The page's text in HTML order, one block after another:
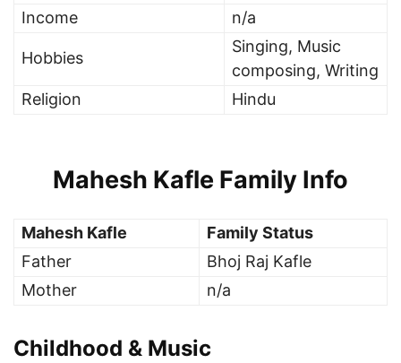
Income
n/a
Hobbies
Singing, Music
composing, Writing
Religion
Hindu
Mahesh Kafle Family Info
Mahesh Kafle
Family Status
Father
Bhoj Raj Kafle
Mother
n/a
Childhood & Music